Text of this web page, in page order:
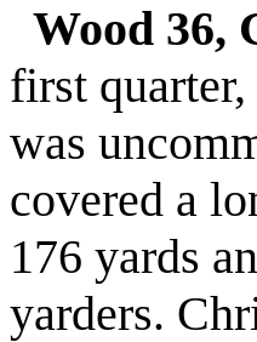
Wood 36,
first
was
covered a
176 yards
yarders.